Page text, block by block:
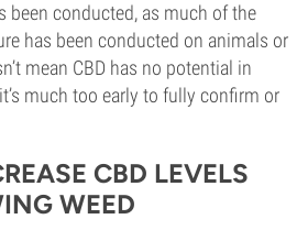
been conducted, as much of the
has been conducted on animals or
mean CBD has no potential in
much too early to fully confirm or
CBD LEVELS
WEED